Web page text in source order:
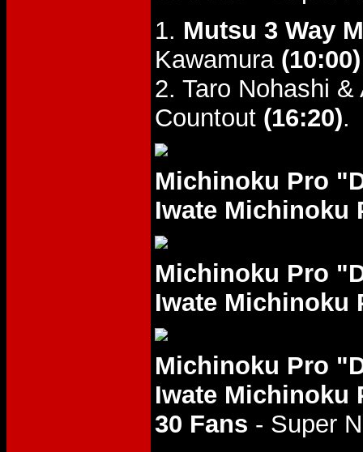
1. Mutsu 3 Way
Kawamura (10:00)
2. Taro Nohashi
Countout (16:20).
Michinoku Pro
Iwate Michinoku
Michinoku Pro
Iwate Michinoku
Michinoku Pro
Iwate Michinoku
30 Fans - Super